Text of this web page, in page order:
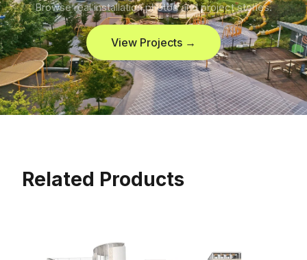
Browse real installation photos and project stories.
View Projects →
Related Products